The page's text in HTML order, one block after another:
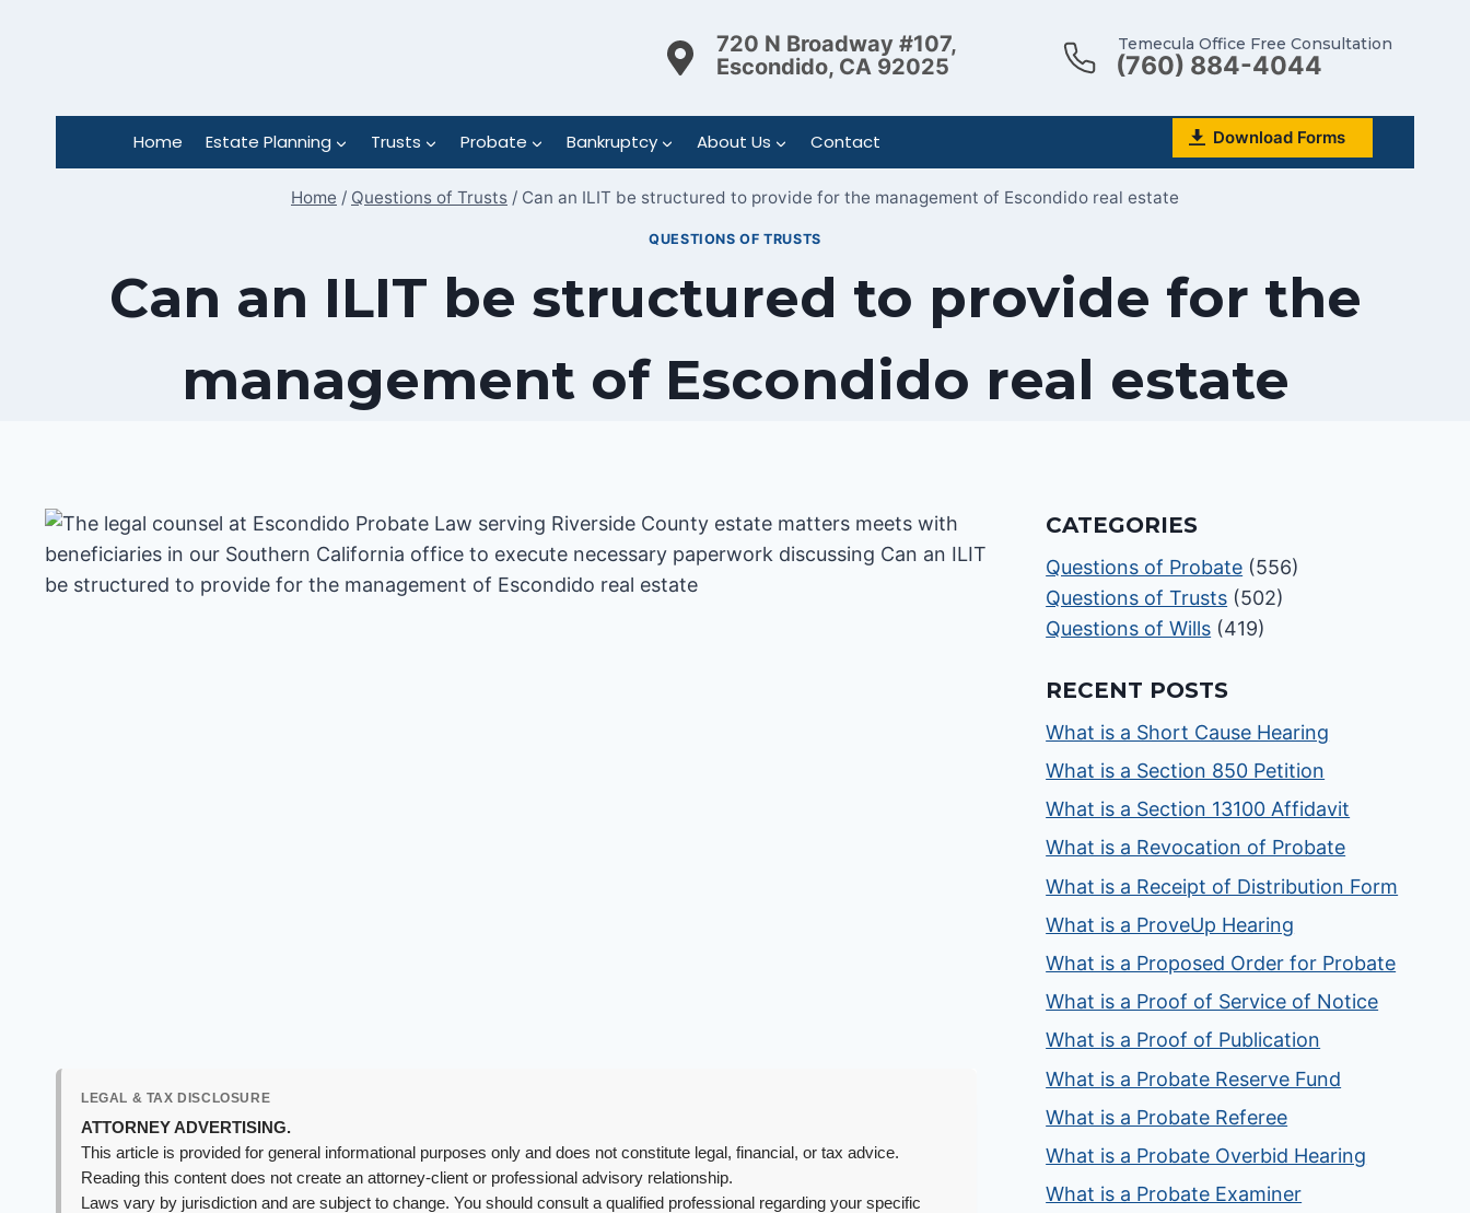
720 N Broadway #107,
Escondido, CA 92025
Temecula Office Free Consultation
(760) 884-4044
Home Estate Planning Trusts Probate Bankruptcy About Us Contact Download Forms
Home / Questions of Trusts / Can an ILIT be structured to provide for the management of Escondido real estate
QUESTIONS OF TRUSTS
Can an ILIT be structured to provide for the
management of Escondido real estate
LEGAL & TAX DISCLOSURE
ATTORNEY ADVERTISING.
This article is provided for general informational purposes only and does not constitute legal, financial, or tax advice.
Reading this content does not create an attorney-client or professional advisory relationship.
Laws vary by jurisdiction and are subject to change. You should consult a qualified professional regarding your specific
CATEGORIES
Questions of Probate (556)
Questions of Trusts (502)
Questions of Wills (419)
RECENT POSTS
What is a Short Cause Hearing
What is a Section 850 Petition
What is a Section 13100 Affidavit
What is a Revocation of Probate
What is a Receipt of Distribution Form
What is a ProveUp Hearing
What is a Proposed Order for Probate
What is a Proof of Service of Notice
What is a Proof of Publication
What is a Probate Reserve Fund
What is a Probate Referee
What is a Probate Overbid Hearing
What is a Probate Examiner